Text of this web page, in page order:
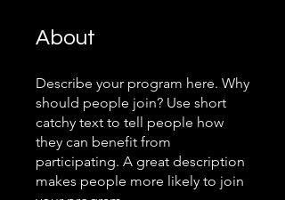
About
Describe your program here. Why
should people join? Use short
catchy text to tell people how
they can benefit from
participating. A great description
makes people more likely to join